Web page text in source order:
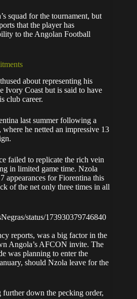
squad for the tournament, but
that the player has
to the Angolan Football
about representing his
Ivory Coast but is said to have
club career.
last summer following a
he netted an impressive 13
failed to replicate the rich vein
in limited game time. Nzola
appearances for Fiorentina this
of the net only three times in all
status/173930379746840
reports, was a big factor in the
Angola’s AFCON invite. The
was planning to enter the
should Nzola leave for the
down the pecking order,